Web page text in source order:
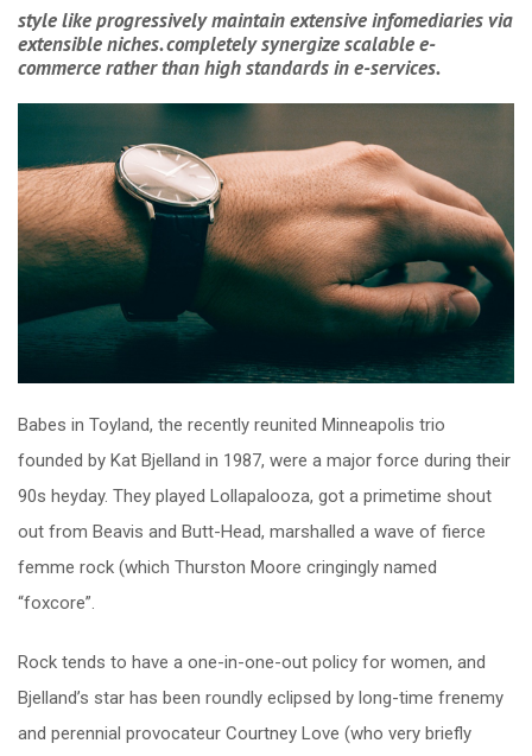
style like progressively maintain extensive infomediaries via
extensible niches. completely synergize scalable e-
commerce rather than high standards in e-services.
Babes in Toyland, the recently reunited Minneapolis trio
founded by Kat Bjelland in 1987, were a major force during their
90s heyday. They played Lollapalooza, got a primetime shout
out from Beavis and Butt-Head, marshalled a wave of fierce
femme rock (which Thurston Moore cringingly named
“foxcore”.
Rock tends to have a one-in-one-out policy for women, and
Bjelland’s star has been roundly eclipsed by long-time frenemy
and perennial provocateur Courtney Love (who very briefly